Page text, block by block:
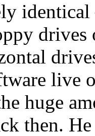
live
huge
then.